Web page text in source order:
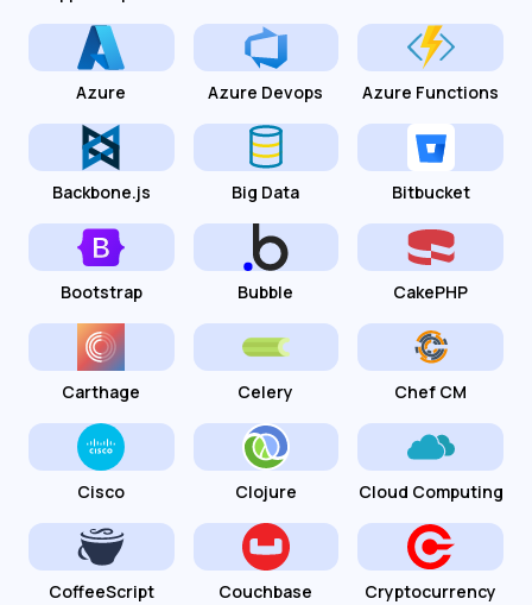
Azure Azure Devops Azure Functions
Backbone.js Big Data Bitbucket
Bootstrap Bubble CakePHP
Carthage Celery Chef CM
Cisco Clojure Cloud Computing
CoffeeScript Couchbase Cryptocurrency